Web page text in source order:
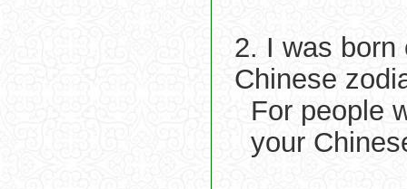
2. I was born
Chinese
For people
your